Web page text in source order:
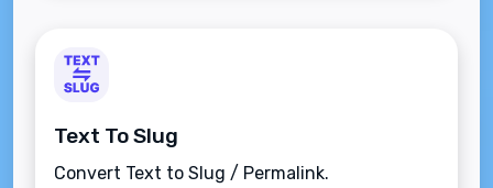
Text To Slug
Convert Text to Slug / Permalink.